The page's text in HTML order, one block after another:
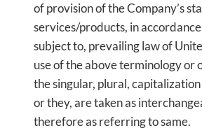
of provision of the Company’s
services/products, in
subject to, prevailing law of
use of the above terminology or
the singular, plural,
or they, are taken as
therefore as referring to same.